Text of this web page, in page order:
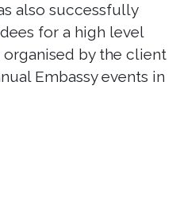
also successfully
for a high level
by the client
Embassy events in